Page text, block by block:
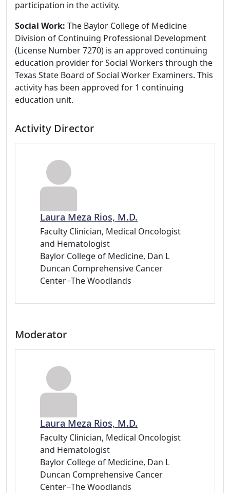
participation in the activity.
Social Work: The Baylor College of Medicine
Division of Continuing Professional Development
(License Number 7270) is an approved continuing
education provider for Social Workers through the
Texas State Board of Social Worker Examiners. This
activity has been approved for 1 continuing
education unit.
Activity Director
Laura Meza Rios, M.D.
Faculty Clinician, Medical Oncologist
and Hematologist
Baylor College of Medicine, Dan L
Duncan Comprehensive Cancer
Center−The Woodlands
Moderator
Laura Meza Rios, M.D.
Faculty Clinician, Medical Oncologist
and Hematologist
Baylor College of Medicine, Dan L
Duncan Comprehensive Cancer
Center−The Woodlands